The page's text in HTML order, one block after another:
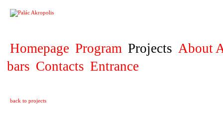
Homepage Program Projects About
bars Contacts Entrance
back to projects